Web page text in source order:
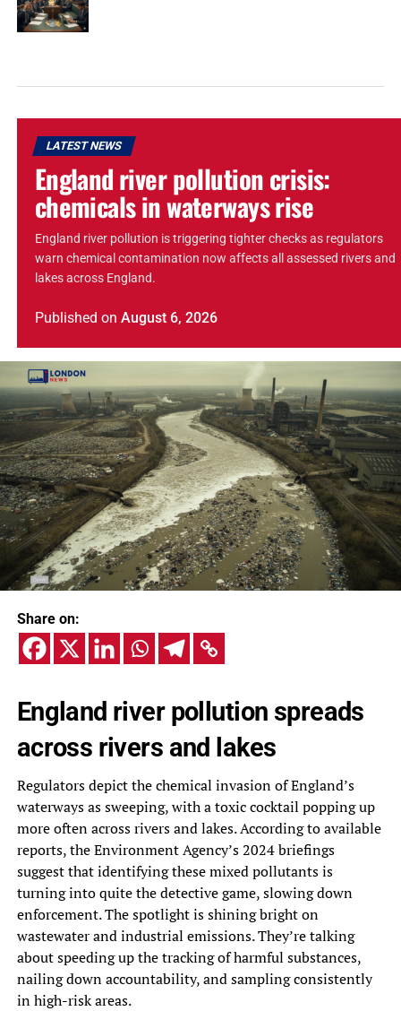
LATEST NEWS
England river pollution crisis:
chemicals in waterways rise
England river pollution is triggering tighter checks as regulators
warn chemical contamination now affects all assessed rivers and
lakes across England.
Published on August 6, 2026
Share on:
England river pollution spreads
across rivers and lakes
Regulators depict the chemical invasion of England’s
waterways as sweeping, with a toxic cocktail popping up
more often across rivers and lakes. According to available
reports, the Environment Agency’s 2024 briefings
suggest that identifying these mixed pollutants is
turning into quite the detective game, slowing down
enforcement. The spotlight is shining bright on
wastewater and industrial emissions. They’re talking
about speeding up the tracking of harmful substances,
nailing down accountability, and sampling consistently
in high-risk areas.